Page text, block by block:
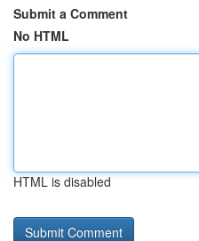
Submit a Comment
No HTML
HTML is disabled